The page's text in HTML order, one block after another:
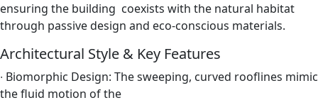
ensuring the building coexists with the natural habitat
through passive design and eco-conscious materials.
Architectural Style & Key Features
∙ Biomorphic Design: The sweeping, curved rooflines mimic
the fluid motion of the